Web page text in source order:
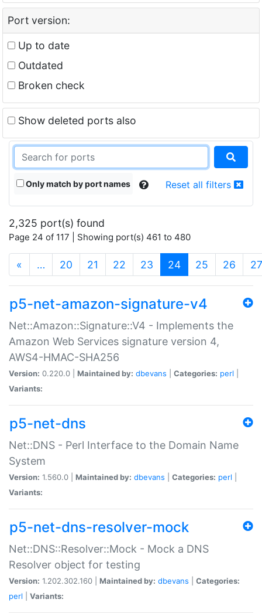
Port version:
Up to date
Outdated
Broken check
Show deleted ports also
Only match by port names Reset all filters
2,325 port(s) found
Page 24 of 117 | Showing port(s) 461 to 480
« … 20 21 22 23 24(current)
25 26 27
p5-net-amazon-signature-v4
Net::Amazon::Signature::V4 - Implements the
Amazon Web Services signature version 4,
AWS4-HMAC-SHA256
Version: 0.220.0 | Maintained by: dbevans Categories: perl
Variants:
p5-net-dns
Net::DNS - Perl Interface to the Domain Name
System
Version: 1.560.0 | Maintained by: dbevans Categories: perl
Variants:
p5-net-dns-resolver-mock
Net::DNS::Resolver::Mock - Mock a DNS
Resolver object for testing
Version: 1.202.302.160 | Maintained by: dbevans
Categories:
perl
Variants: